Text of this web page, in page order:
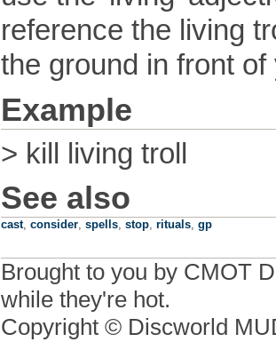
reference the living
the ground in front of
Example
> kill living troll
See also
cast, consider, spells, stop, rituals, gp
Brought to you by CMOT
while they're hot.
Copyright © Discworld